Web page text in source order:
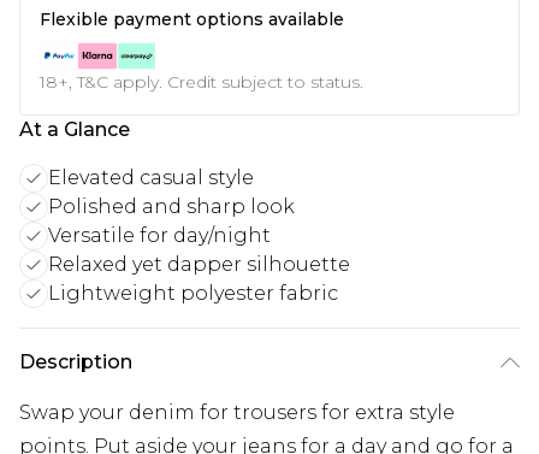
Flexible payment options available
18+, T&C apply. Credit subject to status.
At a Glance
Elevated casual style
Polished and sharp look
Versatile for day/night
Relaxed yet dapper silhouette
Lightweight polyester fabric
Description
Swap your denim for trousers for extra style
points. Put aside your jeans for a day and go for a